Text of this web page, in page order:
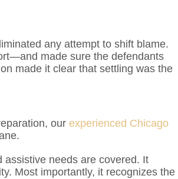
any attempt to shift blame.
made sure the defendants
made it clear that settling was the
our experienced Chicago
assistive needs are covered. It
Most importantly, it recognizes the